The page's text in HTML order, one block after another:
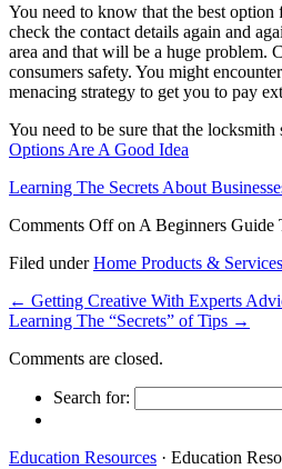
You need to know that the best
check the contact details again and
area and that will be a huge problem.
consumers safety. You might
menacing strategy to get you to pay
You need to be sure that the
Options Are A Good Idea
Learning The Secrets About
Comments Offon A Beginners Guide
Filed underHome Products & Services
← Getting Creative With Experts
Learning The “Secrets” of Tips →
Comments are closed.
Search for:
Education Resources · Education